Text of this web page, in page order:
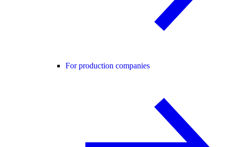
For production companies